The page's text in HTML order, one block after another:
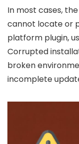
In most cases,
cannot locate or
platform plugin,
Corrupted
broken
incomplete